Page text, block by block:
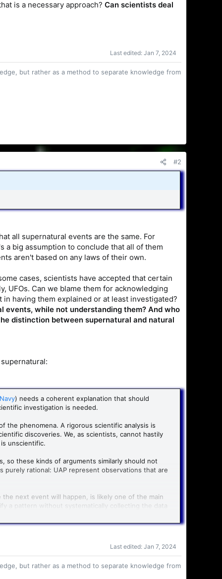
is a necessary approach? Can scientists deal
Last edited: Jan 7, 2024
but rather as a method to separate knowledge from
#2
all supernatural events are the same. For
a big assumption to conclude that all of them
aren't based on any laws of their own.
cases, scientists have accepted that certain
UFOs. Can we blame them for acknowledging
having them explained or at least investigated?
while not understanding them? And who
distinction between supernatural and natural
) needs a coherent explanation that should
investigation is needed.
the phenomena. A rigorous scientific analysis is
discoveries. We, as scientists, cannot hastily
unscientific.
so these kinds of arguments similarly should not
purely rational: UAP represent observations that are
next event will happen, is likely one of the main
a pattern without systematically collecting the data
stellar evolution.
and systematically observed them. We still
Last edited: Jan 7, 2024
but rather as a method to separate knowledge from